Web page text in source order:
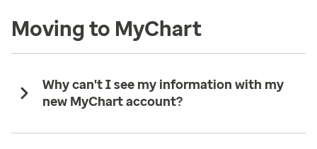
Moving to MyChart
Why can't I see my information with my
new MyChart account?